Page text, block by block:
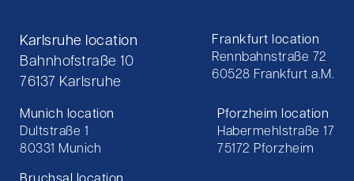
Karlsruhe location
Bahnhofstraße 10
76137 Karlsruhe
Frankfurt location
Rennbahnstraße 72
60528 Frankfurt a.M.
Munich location
Dultstraße 1
80331 Munich
Pforzheim location
Habermehlstraße 17
75172 Pforzheim